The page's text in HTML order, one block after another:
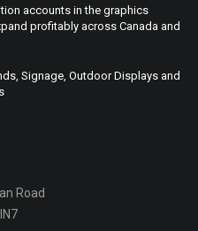
accounts in the graphics
profitably across Canada and
Signage, Outdoor Displays and
Road